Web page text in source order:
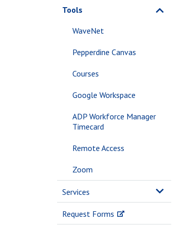
Tools
WaveNet
Pepperdine Canvas
Courses
Google Workspace
ADP Workforce Manager
Timecard
Remote Access
Zoom
Services
Request Forms